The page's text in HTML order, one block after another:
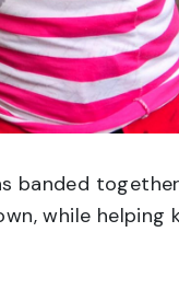
banded
while helping